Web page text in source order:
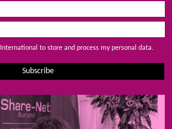
to store and process my personal data.
Subscribe